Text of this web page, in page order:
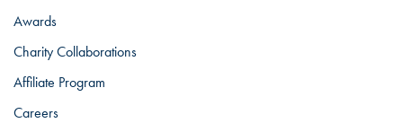
Awards
Charity Collaborations
Affiliate Program
Careers